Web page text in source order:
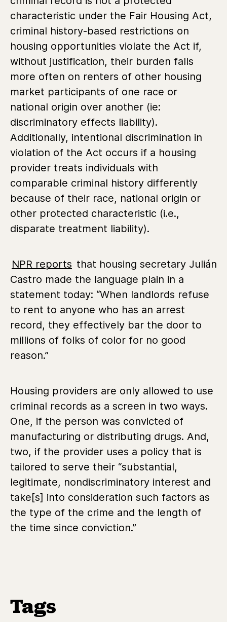
characteristic under the Fair Housing Act,
criminal history-based restrictions on
housing opportunities violate the Act if,
without justification, their burden falls
more often on renters of other housing
market participants of one race or
national origin over another (ie:
discriminatory effects liability).
Additionally, intentional discrimination in
violation of the Act occurs if a housing
provider treats individuals with
comparable criminal history differently
because of their race, national origin or
other protected characteristic (i.e.,
disparate treatment liability).
NPR reports that housing secretary Julián
Castro made the language plain in a
statement today: “When landlords refuse
to rent to anyone who has an arrest
record, they effectively bar the door to
millions of folks of color for no good
reason.”
Housing providers are only allowed to use
criminal records as a screen in two ways.
One, if the person was convicted of
manufacturing or distributing drugs. And,
two, if the provider uses a policy that is
tailored to serve their “substantial,
legitimate, nondiscriminatory interest and
take[s] into consideration such factors as
the type of the crime and the length of
the time since conviction.”
Tags